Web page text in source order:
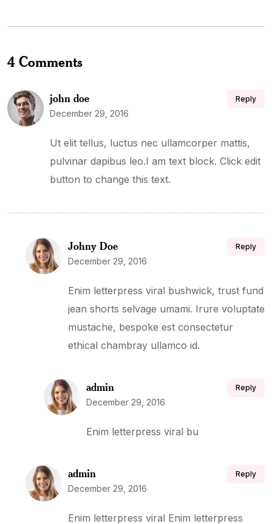
4 Comments
john doe
December 29, 2016
Ut elit tellus, luctus nec ullamcorper mattis,
pulvinar dapibus leo.I am text block. Click edit
button to change this text.
Reply
Johny Doe
December 29, 2016
Enim letterpress viral bushwick, trust fund
jean shorts selvage umami. Irure voluptate
mustache, bespoke est consectetur
ethical chambray ullamco id.
Reply
admin
December 29, 2016
Enim letterpress viral bu
Reply
admin
December 29, 2016
Enim letterpress viral Enim letterpress
Reply